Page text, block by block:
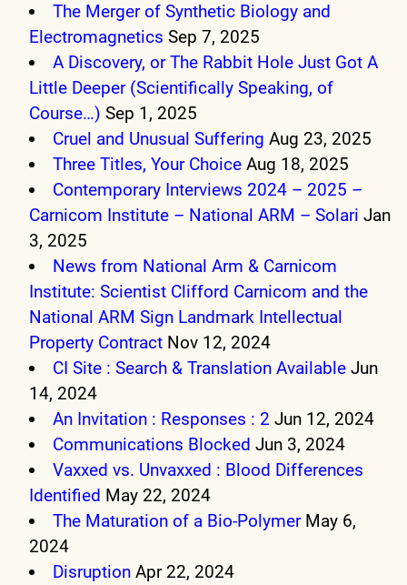
The Merger of Synthetic Biology and
Electromagnetics Sep 7, 2025
A Discovery, or The Rabbit Hole Just Got A
Little Deeper (Scientifically Speaking, of
Course…) Sep 1, 2025
Cruel and Unusual Suffering Aug 23, 2025
Three Titles, Your Choice Aug 18, 2025
Contemporary Interviews 2024 – 2025 –
Carnicom Institute – National ARM – Solari Jan
3, 2025
News from National Arm & Carnicom
Institute: Scientist Clifford Carnicom and the
National ARM Sign Landmark Intellectual
Property Contract Nov 12, 2024
CI Site : Search & Translation Available Jun
14, 2024
An Invitation : Responses : 2 Jun 12, 2024
Communications Blocked Jun 3, 2024
Vaxxed vs. Unvaxxed : Blood Differences
Identified May 22, 2024
The Maturation of a Bio-Polymer May 6,
2024
Disruption Apr 22, 2024